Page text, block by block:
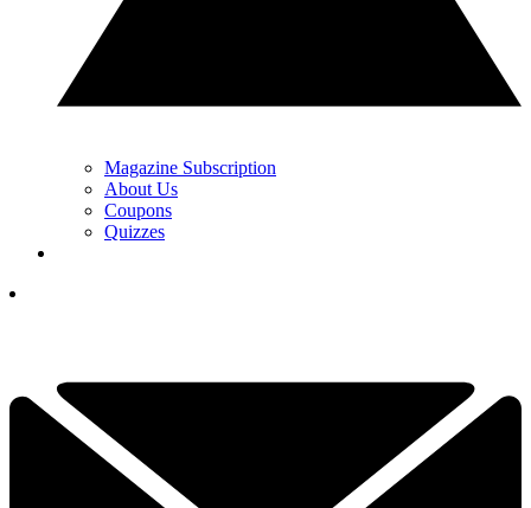
Magazine Subscription
About Us
Coupons
Quizzes